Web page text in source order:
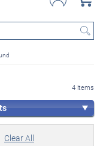
4 items
Clear All